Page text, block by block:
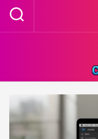
Skip